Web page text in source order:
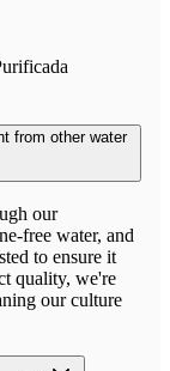
from other water
our
free water, and
to ensure it
quality, we're
our culture